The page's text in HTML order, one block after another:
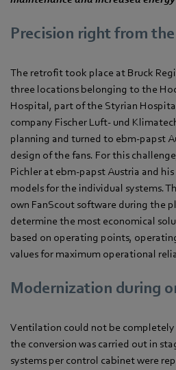
Precision right from
The retrofit took place at Bruck
three locations belonging to the
Hospital, part of the Styrian
company Fischer Luft- und
planning and turned to ebm‑papst
design of the fans. For this
Pichler at ebm‑papst Austria and
models for the individual systems.
own FanScout software during the
determine the most economical
based on operating points,
values for maximum operational
Modernization during
Ventilation could not be completely
the conversion was carried out in
systems per control cabinet were